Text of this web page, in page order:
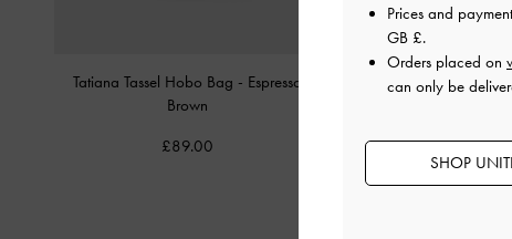
Tatiana Tassel Hobo Bag - Espresso
Brown
£89.00
Mini Lillith Drawstring
£99.00
Prices and
GB £.
Orders placed on
can only be
SHOP